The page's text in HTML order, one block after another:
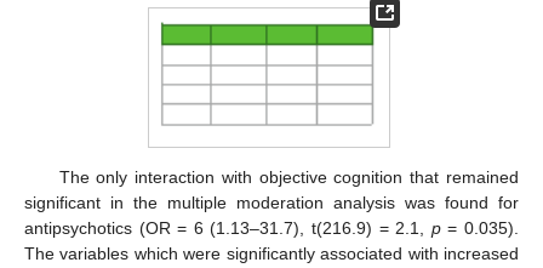
The only interaction with objective cognition that remained
significant in the multiple moderation analysis was found for
antipsychotics (OR = 6 (1.13–31.7), t(216.9) = 2.1, p= 0.035).
The variables which were significantly associated with increased